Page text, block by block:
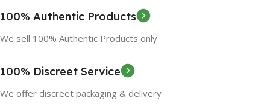
100% Authentic Products
We sell 100% Authentic Products only
100% Discreet Service
We offer discreet packaging & delivery